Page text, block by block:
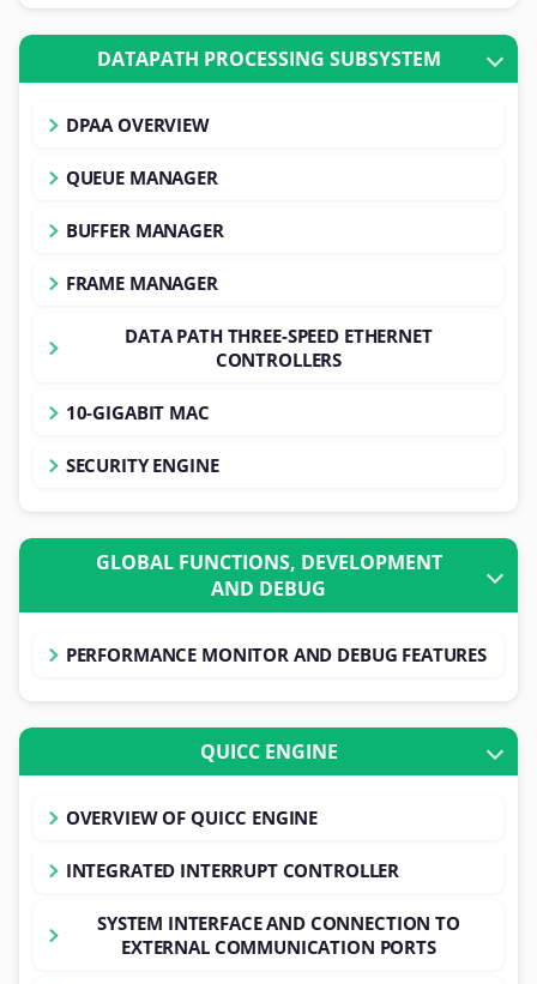
DATAPATH PROCESSING SUBSYSTEM
DPAA OVERVIEW
QUEUE MANAGER
BUFFER MANAGER
FRAME MANAGER
DATA PATH THREE-SPEED ETHERNET
CONTROLLERS
10-GIGABIT MAC
SECURITY ENGINE
GLOBAL FUNCTIONS, DEVELOPMENT
AND DEBUG
PERFORMANCE MONITOR AND DEBUG FEATURES
QUICC ENGINE
OVERVIEW OF QUICC ENGINE
INTEGRATED INTERRUPT CONTROLLER
SYSTEM INTERFACE AND CONNECTION TO
EXTERNAL COMMUNICATION PORTS